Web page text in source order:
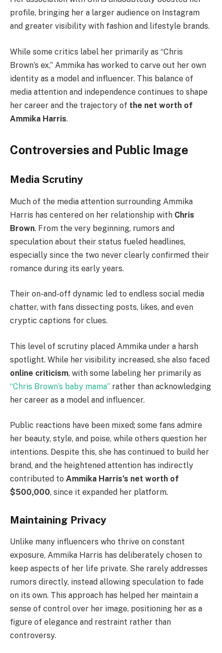
profile, bringing her a larger audience on Instagram
and greater visibility with fashion and lifestyle brands.
While some critics label her primarily as “Chris
Brown’s ex,” Ammika has worked to carve out her own
identity as a model and influencer. This balance of
media attention and independence continues to shape
her career and the trajectory of the net worth of
Ammika Harris.
Controversies and Public Image
Media Scrutiny
Much of the media attention surrounding Ammika
Harris has centered on her relationship with Chris
Brown. From the very beginning, rumors and
speculation about their status fueled headlines,
especially since the two never clearly confirmed their
romance during its early years.
Their on-and-off dynamic led to endless social media
chatter, with fans dissecting posts, likes, and even
cryptic captions for clues.
This level of scrutiny placed Ammika under a harsh
spotlight. While her visibility increased, she also faced
online criticism, with some labeling her primarily as
“Chris Brown’s baby mama” rather than acknowledging
her career as a model and influencer.
Public reactions have been mixed; some fans admire
her beauty, style, and poise, while others question her
intentions. Despite this, she has continued to build her
brand, and the heightened attention has indirectly
contributed to Ammika Harris’s net worth of
$500,000, since it expanded her platform.
Maintaining Privacy
Unlike many influencers who thrive on constant
exposure, Ammika Harris has deliberately chosen to
keep aspects of her life private. She rarely addresses
rumors directly, instead allowing speculation to fade
on its own. This approach has helped her maintain a
sense of control over her image, positioning her as a
figure of elegance and restraint rather than
controversy.